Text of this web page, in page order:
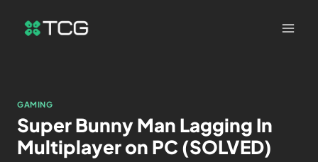
GAMING
Super Bunny Man Lagging In
Multiplayer on PC (SOLVED)